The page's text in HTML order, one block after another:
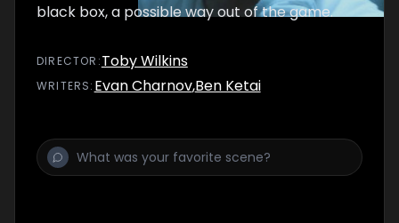
black box, a possible way out of the game.
DIRECTOR :Toby Wilkins
WRITERS: Evan Charnov,Ben Ketai